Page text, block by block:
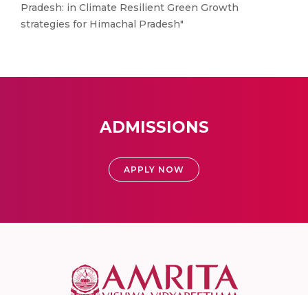
Pradesh: in Climate Resilient Green Growth
strategies for Himachal Pradesh"
ADMISSIONS
APPLY NOW